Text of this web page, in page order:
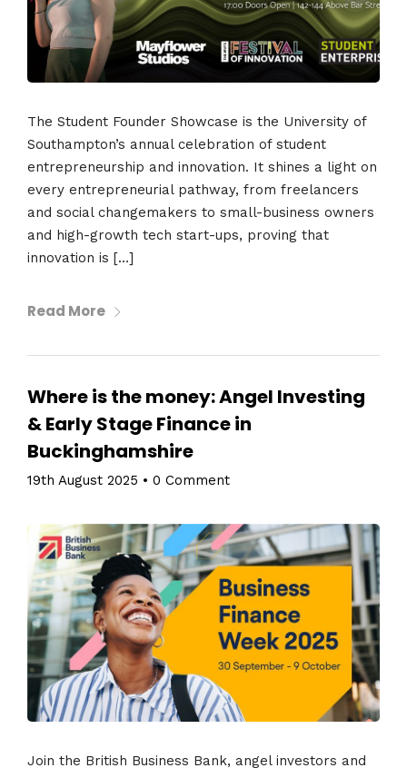
The Student Founder Showcase is the University of
Southampton’s annual celebration of student
entrepreneurship and innovation. It shines a light on
every entrepreneurial pathway, from freelancers
and social changemakers to small-business owners
and high-growth tech start-ups, proving that
innovation is […]
Read More
Where is the money: Angel Investing
& Early Stage Finance in
Buckinghamshire
19th August 2025 • 0 Comment
Join the British Business Bank, angel investors and